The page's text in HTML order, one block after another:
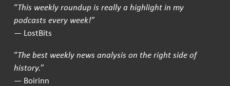
“This weekly roundup is really a highlight in my
podcasts every week!”
— LostBits
“The best weekly news analysis on the right side of
history.”
— Boirinn